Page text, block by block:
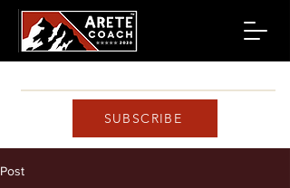
SUBSCRIBE
Post